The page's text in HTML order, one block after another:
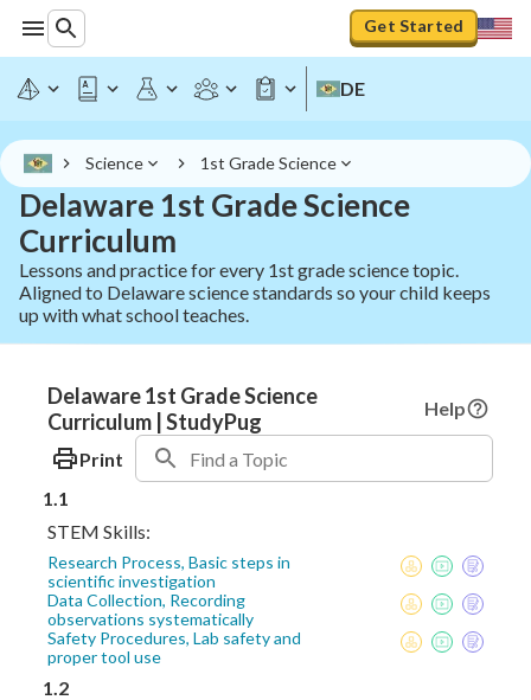
Get Started
DE
Science 1st Grade Science
Delaware 1st Grade Science
Curriculum
Lessons and practice for every 1st grade science topic.
Aligned to Delaware science standards so your child keeps
up with what school teaches.
Delaware 1st Grade Science
Curriculum | StudyPug
Help
Print
1.1
STEM Skills:
Research Process, Basic steps in
scientific investigation
Data Collection, Recording
observations systematically
Safety Procedures, Lab safety and
proper tool use
1.2